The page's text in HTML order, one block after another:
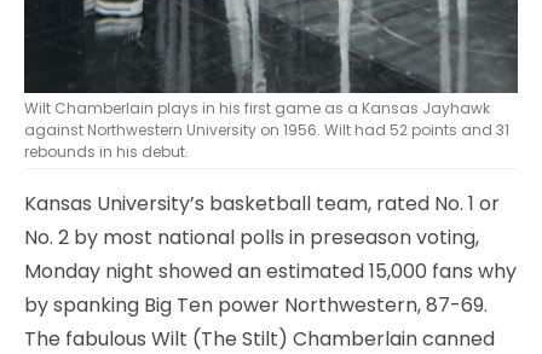
Wilt Chamberlain plays in his first game as a Kansas Jayhawk
against Northwestern University on 1956. Wilt had 52 points and 31
rebounds in his debut.
Kansas University’s basketball team, rated No. 1 or
No. 2 by most national polls in preseason voting,
Monday night showed an estimated 15,000 fans why
by spanking Big Ten power Northwestern, 87-69.
The fabulous Wilt (The Stilt) Chamberlain canned